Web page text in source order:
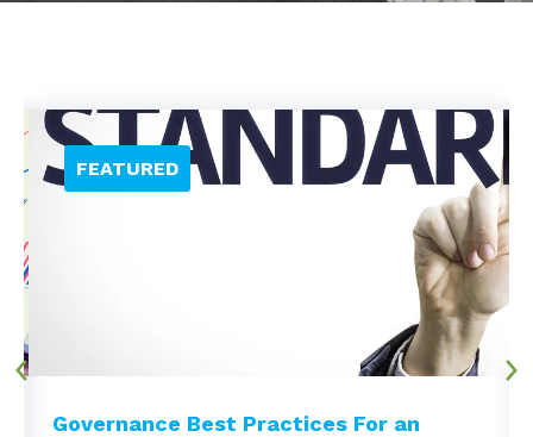
Governance Best Practices For an